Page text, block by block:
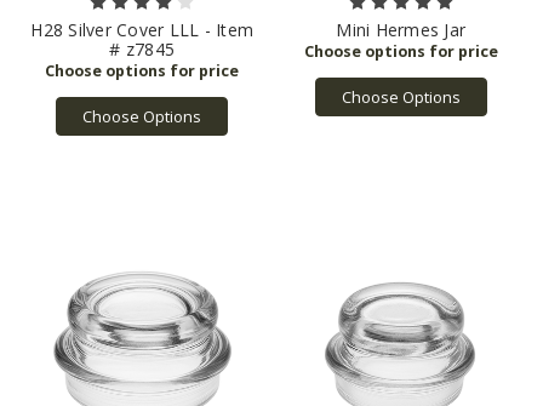
H28 Silver Cover LLL - Item
# z7845
Choose Options
Mini Hermes Jar
Choose Options